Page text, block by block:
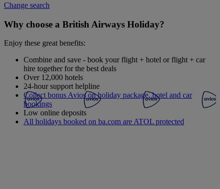
Change search
Why choose a British Airways Holiday?
Enjoy these great benefits:
Combine and save - book your flight + hotel or flight + car
hire together for the best deals
Over 12,000 hotels
24-hour support helpline
Collect bonus Avios on holiday package, hotel and car
bookings
Low online deposits
All holidays booked on ba.com are ATOL protected